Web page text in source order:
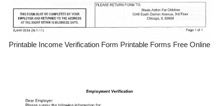
Printable Income Verification Form Printable Forms Free Online